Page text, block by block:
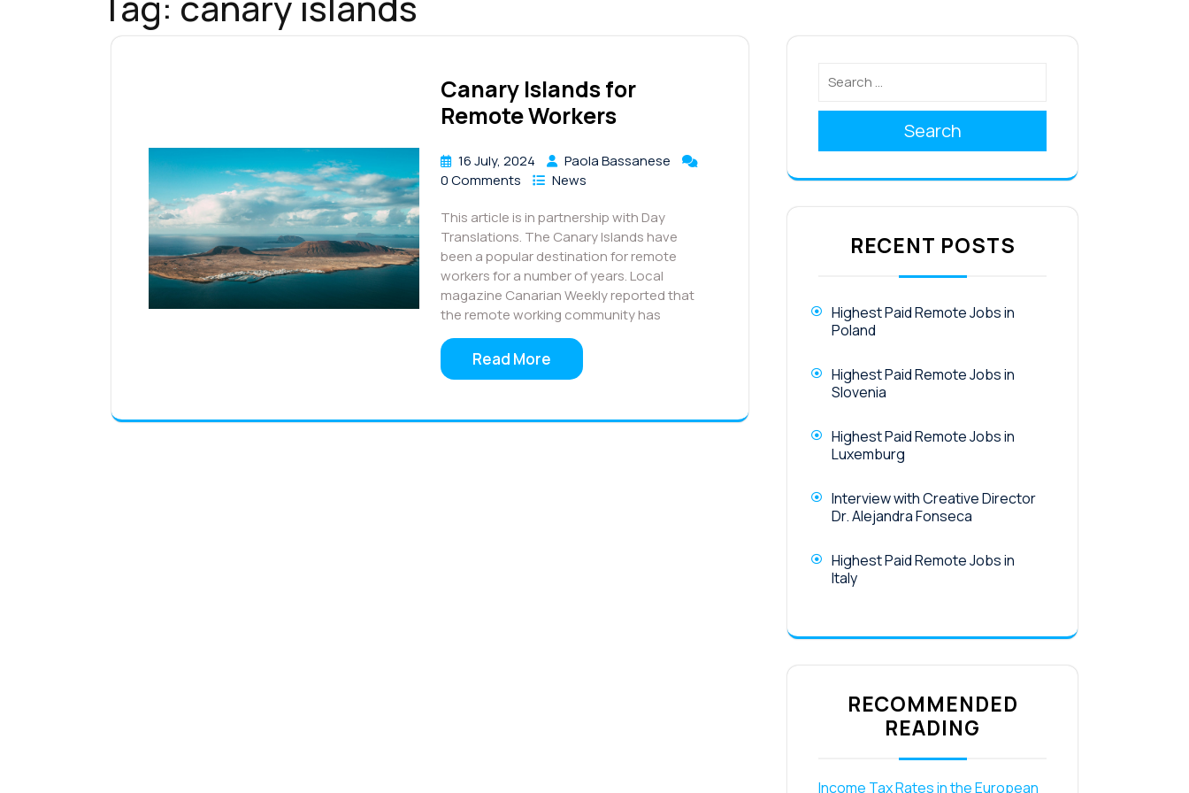
Canary Islands for
Remote Workers
16 July, 2024
Paola Bassanese
0 Comments
News
This article is in partnership with Day
Translations. The Canary Islands have
been a popular destination for remote
workers for a number of years. Local
magazine Canarian Weekly reported that
the remote working community has
Read More
Search
RECENT POSTS
Highest Paid Remote Jobs in
Poland
Highest Paid Remote Jobs in
Slovenia
Highest Paid Remote Jobs in
Luxemburg
Interview with Creative Director
Dr. Alejandra Fonseca
Highest Paid Remote Jobs in
Italy
RECOMMENDED
READING
Income Tax Rates in the European